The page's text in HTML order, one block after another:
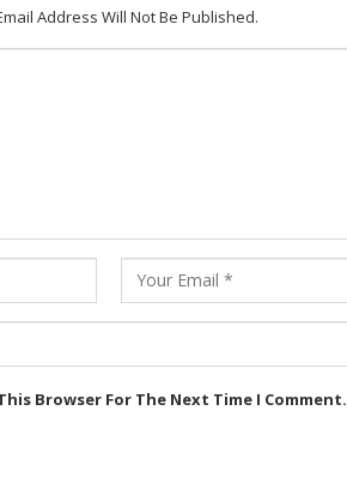
Address Will Not Be Published.
Browser For The Next Time I Comment.